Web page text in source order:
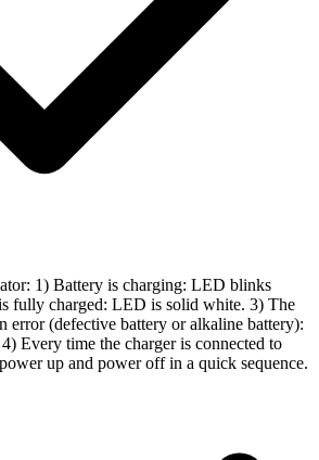
1) Battery is charging: LED blinks
fully charged: LED is solid white. 3) The
error (defective battery or alkaline battery):
Every time the charger is connected to
up and power off in a quick sequence.